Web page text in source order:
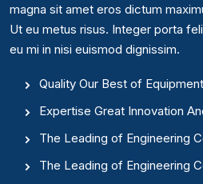
magna sit amet eros dictum
Ut eu metus risus. Integer porta
eu mi in nisi euismod dignissim.
Quality Our Best of
Expertise Great Innovation
The Leading of Engineering
The Leading of Engineering